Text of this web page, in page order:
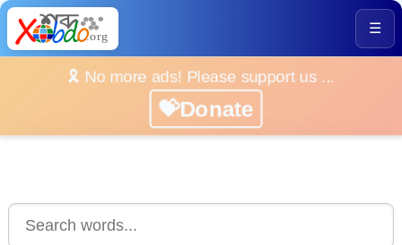
☰
🎗️ No more ads! Please support us ...
💝Donate